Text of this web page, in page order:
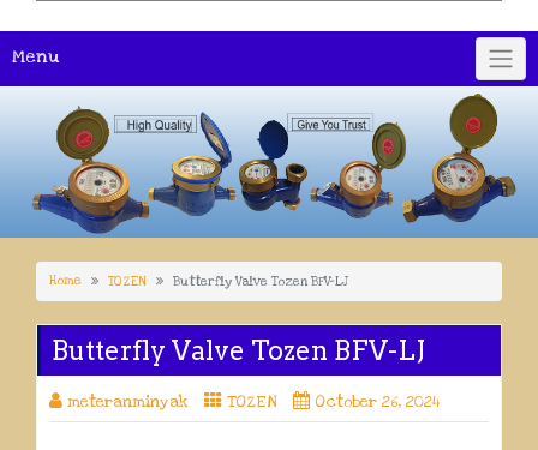
Menu
Home TOZEN Butterfly Valve Tozen BFV-LJ
Butterfly Valve Tozen BFV-LJ
meteranminyak TOZEN October 26, 2024